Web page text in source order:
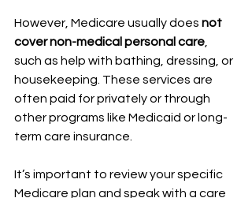
However, Medicare usually does not
cover non-medical personal care
such as help with bathing, dressing, or
housekeeping. These services are
often paid for privately or through
other programs like Medicaid or long-
term care insurance.
It’s important to review your specific
Medicare plan and speak with a care